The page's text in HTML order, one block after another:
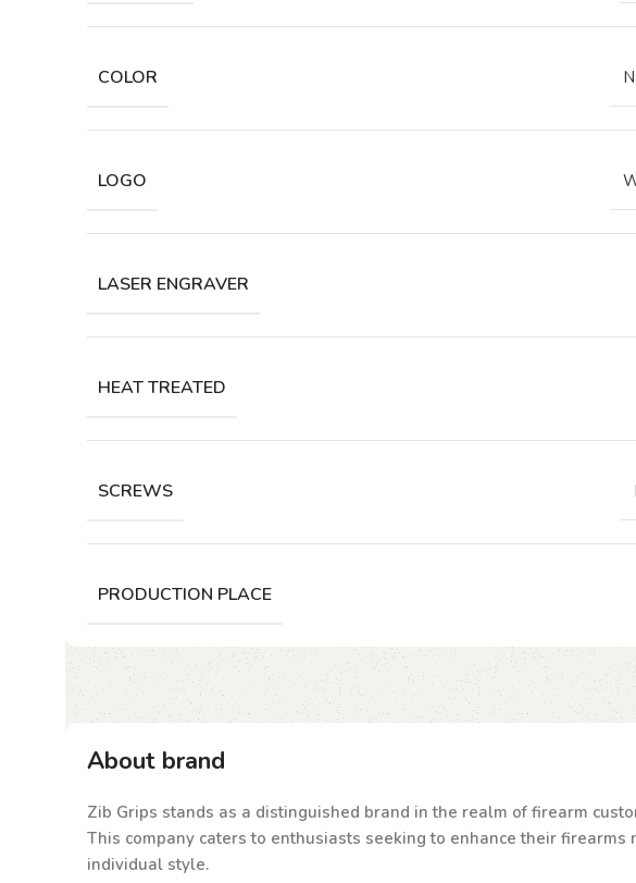
COLOR
LOGO
LASER ENGRAVER
HEAT TREATED
SCREWS
PRODUCTION PLACE
About brand
Zib Grips stands as a distinguished brand in the realm of firearm
This company caters to enthusiasts seeking to enhance their
individual style.